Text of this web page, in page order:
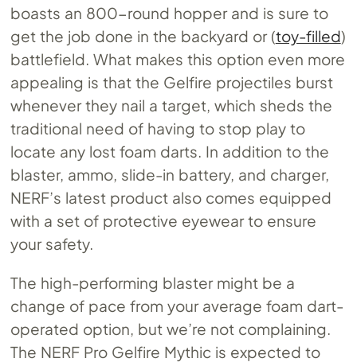
boasts an 800-round hopper and is sure to
get the job done in the backyard or (toy-filled)
battlefield. What makes this option even more
appealing is that the Gelfire projectiles burst
whenever they nail a target, which sheds the
traditional need of having to stop play to
locate any lost foam darts. In addition to the
blaster, ammo, slide-in battery, and charger,
NERF’s latest product also comes equipped
with a set of protective eyewear to ensure
your safety.
The high-performing blaster might be a
change of pace from your average foam dart-
operated option, but we’re not complaining.
The NERF Pro Gelfire Mythic is expected to